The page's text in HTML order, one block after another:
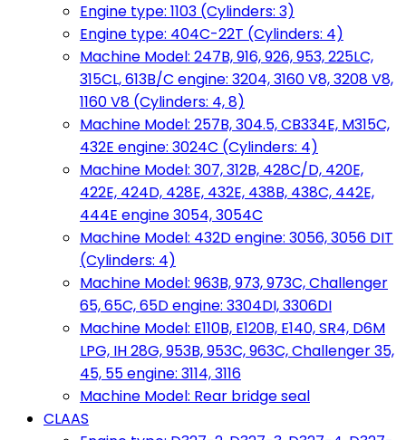
Engine type: 1103 (Cylinders: 3)
Engine type: 404C-22T (Cylinders: 4)
Machine Model: 247B, 916, 926, 953, 225LC,
315CL, 613B/C engine: 3204, 3160 V8, 3208 V8,
1160 V8 (Cylinders: 4, 8)
Machine Model: 257B, 304.5, CB334E, M315C,
432E engine: 3024C (Cylinders: 4)
Machine Model: 307, 312B, 428C/D, 420E,
422E, 424D, 428E, 432E, 438B, 438C, 442E,
444E engine 3054, 3054C
Machine Model: 432D engine: 3056, 3056 DIT
(Cylinders: 4)
Machine Model: 963B, 973, 973C, Challenger
65, 65C, 65D engine: 3304DI, 3306DI
Machine Model: E110B, E120B, E140, SR4, D6M
LPG, IH 28G, 953B, 953C, 963C, Challenger 35,
45, 55 engine: 3114, 3116
Machine Model: Rear bridge seal
CLAAS